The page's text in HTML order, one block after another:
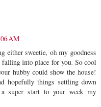
AM
either sweetie, oh my goodness
into place for you. So cool
hubby could show the house!
hopefully things settling down
super start to your week my